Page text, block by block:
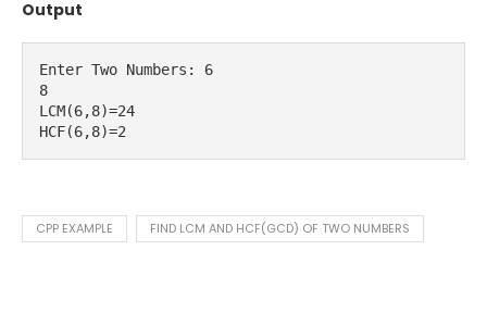
Output
Enter Two Numbers: 6
8
LCM(6,8)=24
HCF(6,8)=2
CPP EXAMPLE FIND LCM AND HCF(GCD) OF TWO NUMBERS